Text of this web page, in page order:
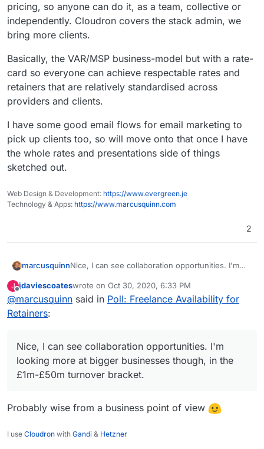
pricing, so anyone can do it, as a team, collective or
independently. Cloudron covers the stack admin, we
bring more clients.
Basically, the VAR/MSP business-model but with a rate-
card so everyone can achieve respectable rates and
retainers that are relatively standardised across
providers and clients.
I have some good email flows for email marketing to
pick up clients too, so will move onto that once I have
the whole rates and presentations side of things
sketched out.
Web Design & Development: https://www.evergreen.je
Technology & Apps: https://www.marcusquinn.com
2
marcusquinnNice, I can see collaboration opportunities. I'm
£1m-£50m turnover bracket.
Also thinking, the more Cloudron enables a
reseller model, the more Cloudrons to Admin , so
J
Offline
jdaviescoateswrote on Oct 30, 2020, 6:33 PM
last edited by
@marcusquinn said in Poll: Freelance Availability for
Retainers:
Nice, I can see collaboration opportunities. I'm
looking more at bigger businesses though, in the
£1m-£50m turnover bracket.
Probably wise from a business point of view
I use Cloudron with Gandi & Hetzner